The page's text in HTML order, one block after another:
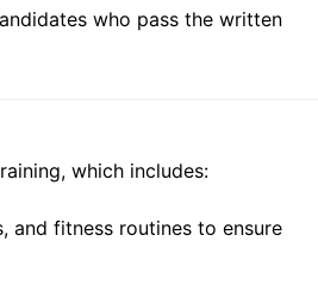
who pass the written
which includes:
and fitness routines to ensure